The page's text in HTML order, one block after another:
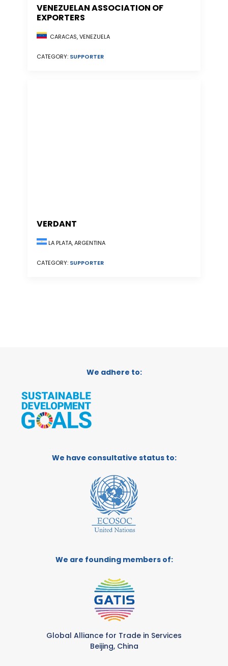
VENEZUELAN ASSOCIATION OF
EXPORTERS
CARACAS, VENEZUELA
CATEGORY: SUPPORTER
VERDANT
LA PLATA, ARGENTINA
CATEGORY: SUPPORTER
We adhere to:
We have consultative status to:
We are founding members of:
Global Alliance for Trade in Services
Beijing, China